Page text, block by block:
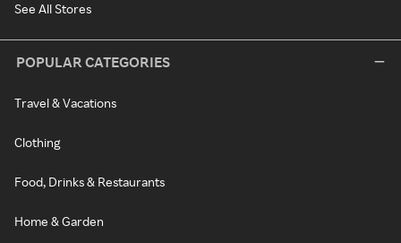
See All Stores
POPULAR CATEGORIES
Travel & Vacations
Clothing
Food, Drinks & Restaurants
Home & Garden